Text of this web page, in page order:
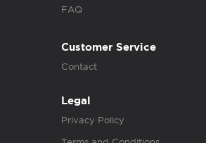
FAQ
Customer Service
Contact
Legal
Privacy Policy